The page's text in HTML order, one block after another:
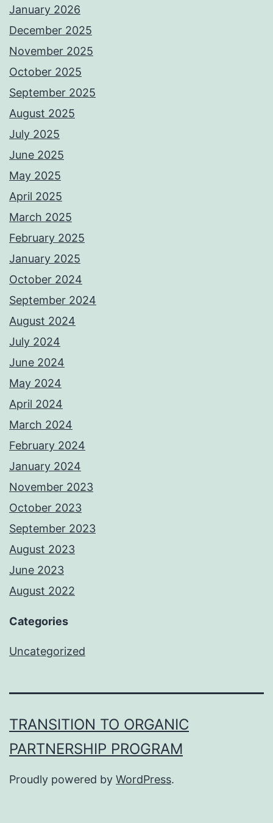
January 2026
December 2025
November 2025
October 2025
September 2025
August 2025
July 2025
June 2025
May 2025
April 2025
March 2025
February 2025
January 2025
October 2024
September 2024
August 2024
July 2024
June 2024
May 2024
April 2024
March 2024
February 2024
January 2024
November 2023
October 2023
September 2023
August 2023
June 2023
August 2022
Categories
Uncategorized
TRANSITION TO ORGANIC
PARTNERSHIP PROGRAM
Proudly powered by WordPress.